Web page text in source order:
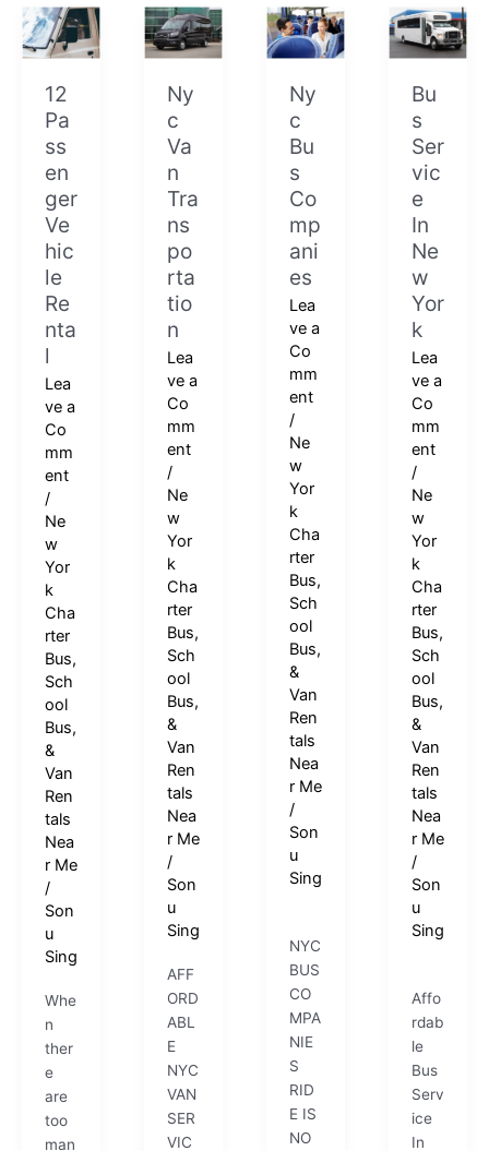
12
Pa
ss
en
ger
Ve
hic
le
Re
nta
l
Lea
ve a
Co
mm
ent
/
Ne
w
Yor
k
Cha
rter
Bus,
Sch
ool
Bus,
&
Van
Ren
tals
Nea
r Me
/
Son
u
Sing
Whe
n
ther
e
are
too
man
12
Passenger
Rental
Ny
c
Va
n
Tra
ns
po
rta
tio
n
Lea
ve a
Co
mm
ent
/
Ne
w
Yor
k
Cha
rter
Bus,
Sch
ool
Bus,
&
Van
Ren
tals
Nea
r Me
/
Son
u
Sing
AFF
ORD
ABL
E
NYC
VAN
SER
VIC
Nyc
Van
Ny
c
Bu
s
Co
mp
ani
es
Lea
ve a
Co
mm
ent
/
Ne
w
Yor
k
Cha
rter
Bus,
Sch
ool
Bus,
&
Van
Ren
tals
Nea
r Me
/
Son
u
Sing
NYC
BUS
CO
MPA
NIE
S
RID
E IS
NO
Nyc
Bus
Bu
s
Ser
vic
e
In
Ne
w
Yor
k
Lea
ve a
Co
mm
ent
/
Ne
w
Yor
k
Cha
rter
Bus,
Sch
ool
Bus,
&
Van
Ren
tals
Nea
r Me
/
Son
u
Sing
Affo
rdab
le
Bus
Serv
ice
In
Bus
Service
New
York